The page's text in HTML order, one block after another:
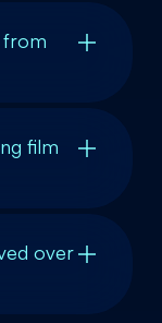
from
film
over